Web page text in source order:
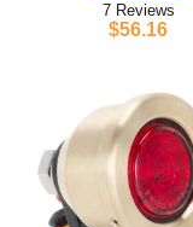
7
$56.16